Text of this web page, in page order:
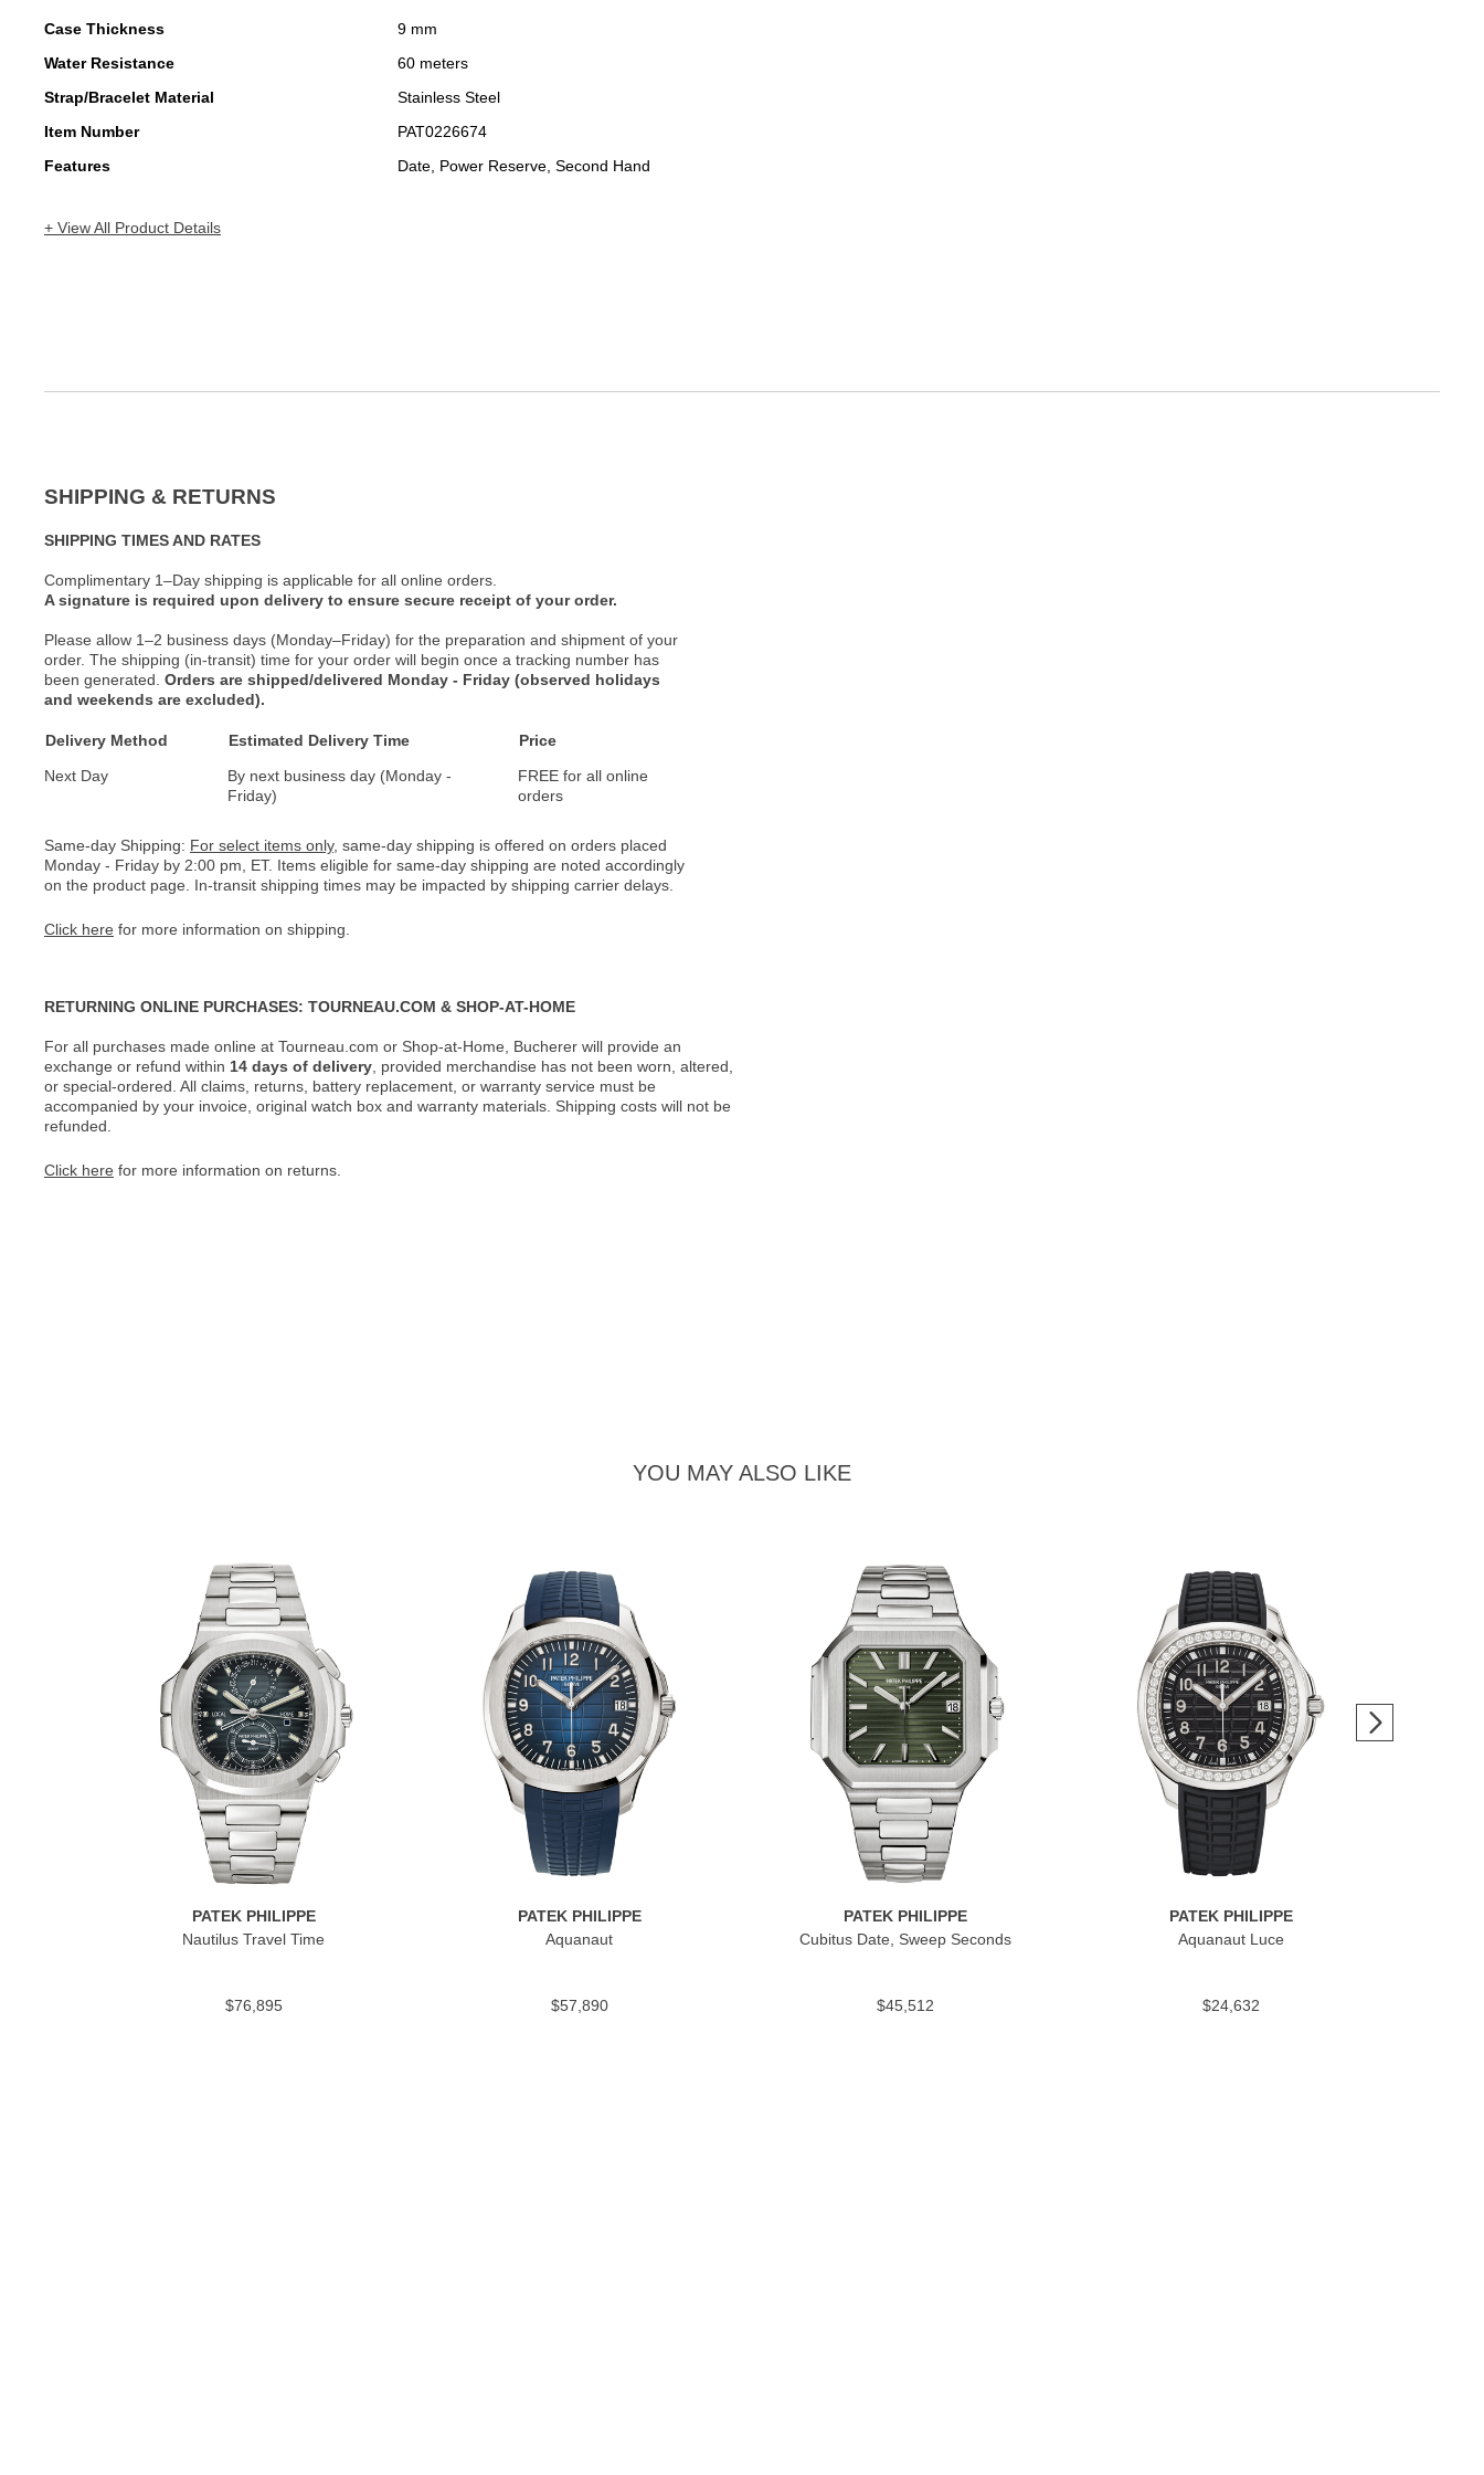
Case Thickness
9 mm
Water Resistance
60 meters
Strap/Bracelet Material
Stainless Steel
Item Number
PAT0226674
Features
Date, Power Reserve, Second Hand
+ View All Product Details
SHIPPING & RETURNS
SHIPPING TIMES AND RATES
Complimentary 1–Day shipping is applicable for all online orders.
A signature is required upon delivery to ensure secure receipt of your order.
Please allow 1–2 business days (Monday–Friday) for the preparation and shipment of your
order. The shipping (in-transit) time for your order will begin once a tracking number has
been generated. Orders are shipped/delivered Monday - Friday (observed holidays
and weekends are excluded).
Delivery Method Estimated Delivery Time
Price
Next Day
By next business day (Monday -
Friday)
FREE for all online
orders
Same-day Shipping: For select items only, same-day shipping is offered on orders placed
Monday - Friday by 2:00 pm, ET. Items eligible for same-day shipping are noted accordingly
on the product page. In-transit shipping times may be impacted by shipping carrier delays.
Click here for more information on shipping.
RETURNING ONLINE PURCHASES: TOURNEAU.COM & SHOP-AT-HOME
For all purchases made online at Tourneau.com or Shop-at-Home, Bucherer will provide an
exchange or refund within 14 days of delivery , provided merchandise has not been worn, altered,
or special-ordered. All claims, returns, battery replacement, or warranty service must be
accompanied by your invoice, original watch box and warranty materials. Shipping costs will not be
refunded.
Click here for more information on returns.
YOU MAY ALSO LIKE
PATEK PHILIPPE
Nautilus Travel Time
$76,895
PATEK PHILIPPE
Aquanaut
$57,890
PATEK PHILIPPE
Cubitus Date, Sweep Seconds
$45,512
PATEK PHILIPPE
Aquanaut Luce
$24,632